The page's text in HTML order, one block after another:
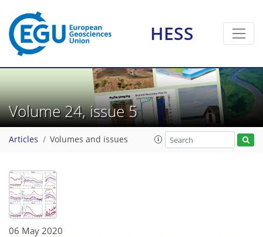
HESS
Volume 24, issue 5
Articles Volumes and issues
06 May 2020